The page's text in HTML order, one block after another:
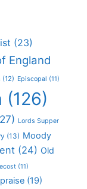
(23)
England
(12) Episcopal (11)
(126)
Lords Supper
(13) Moody
(24) Old
(11)
praise (19)